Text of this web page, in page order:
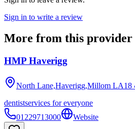
Sign in to write a review
More from this provider
HMP Haverigg
North Lane,Haverigg,Millom LA18
dentistservices for everyone
01229713000
Website